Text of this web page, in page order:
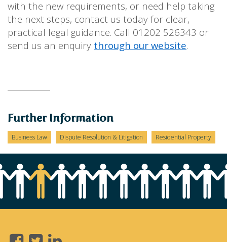
with the new requirements, or need help taking
the next steps, contact us today for clear,
practical legal guidance. Call 01202 526343 or
send us an enquiry through our website.
Further Information
Business Law Dispute Resolution & Litigation Residential Property